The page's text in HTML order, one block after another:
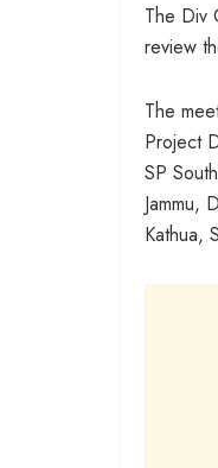
The Div
review
The
Project
SP
Jammu,
Kathua,